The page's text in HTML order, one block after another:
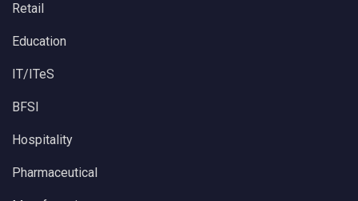
Retail
Education
IT/ITeS
BFSI
Hospitality
Pharmaceutical